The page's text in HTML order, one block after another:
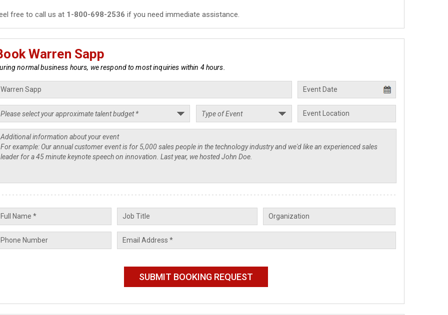
free to call us at 1-800-698-2536 if you need immediate assistance.
Warren Sapp
normal business hours, we respond to most inquiries within 4 hours.